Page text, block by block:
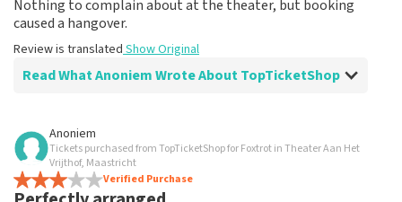
Nothing to complain about at the theater, but booking
caused a hangover.
Review is translated Show Original
Read What Anoniem Wrote About TopTicketShop
Review of Anoniem about
Booking process not very nice
It's not easy if you pay 109, and the ticket has a price of
Anoniem
Tickets purchased from TopTicketShop for Foxtrot in Theater Aan Het
Vrijthof, Maastricht
Verified Purchase